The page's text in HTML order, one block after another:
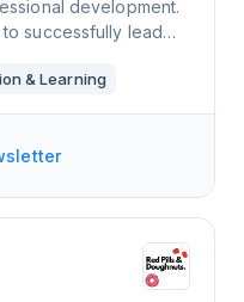
development.
successfully lead
& Learning